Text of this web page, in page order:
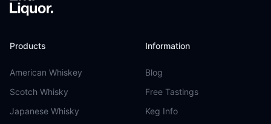
Products
American Whiskey
Scotch Whisky
Japanese Whisky
Information
Blog
Free Tastings
Keg Info